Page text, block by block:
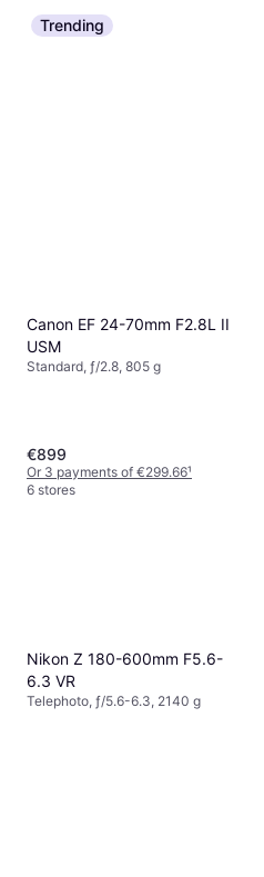
Trending
Canon EF 24-70mm F2.8L II
USM
Standard, ƒ/2.8, 805 g
€899
Or 3 payments of €299.66¹
6 stores
Nikon Z 180-600mm F5.6-
6.3 VR
Telephoto, ƒ/5.6-6.3, 2140 g